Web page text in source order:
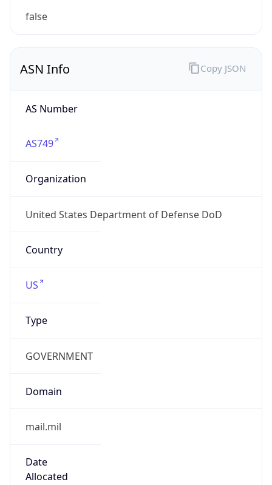
false
ASN Info
AS Number
AS749
Organization
United States Department of Defense DoD
Country
US
Type
GOVERNMENT
Domain
mail.mil
Date
Allocated
Copy JSON